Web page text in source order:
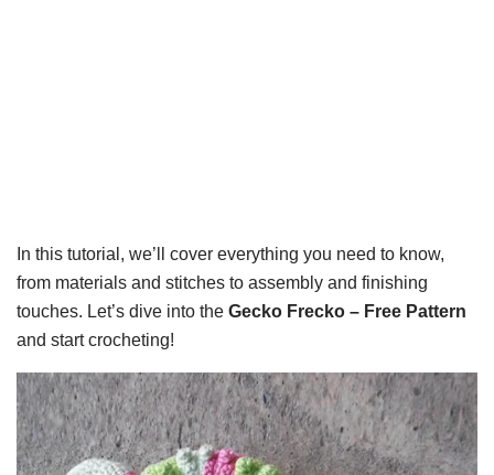
In this tutorial, we’ll cover everything you need to know,
from materials and stitches to assembly and finishing
touches. Let’s dive into the Gecko Frecko – Free Pattern
and start crocheting!